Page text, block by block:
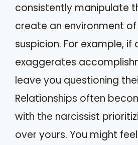
consistently manipulate
create an environment
suspicion. For example, if
exaggerates
leave you questioning
Relationships often
with the narcissist
over yours. You might